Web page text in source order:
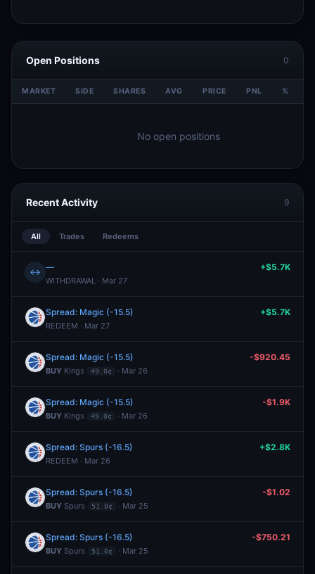
Open Positions 0
MARKET SIDE SHARES AVG PRICE PNL %
No open positions
Recent Activity 9
All Trades Redeems
↔ —
WITHDRAWAL · Mar 27
+$5.7K
Spread: Magic (-15.5)
REDEEM · Mar 27
+$5.7K
Spread: Magic (-15.5)
BUY Kings 49.0¢ · Mar 26
-$920.45
Spread: Magic (-15.5)
BUY Kings 49.0¢ · Mar 26
-$1.9K
Spread: Spurs (-16.5)
REDEEM · Mar 26
+$2.8K
Spread: Spurs (-16.5)
BUY Spurs 51.0¢ · Mar 25
-$1.02
Spread: Spurs (-16.5)
BUY Spurs 51.0¢ · Mar 25
-$750.21